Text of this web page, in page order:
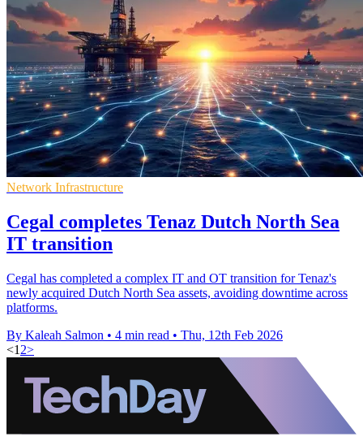
Network Infrastructure
Cegal completes Tenaz Dutch North Sea
IT transition
Cegal has completed a complex IT and OT transition for Tenaz's
newly acquired Dutch North Sea assets, avoiding downtime across
platforms.
By Kaleah Salmon • 4 min read • Thu, 12th Feb 2026
<1 2>